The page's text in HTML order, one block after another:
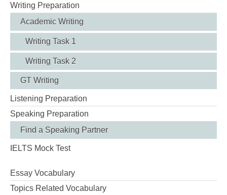
Writing Preparation
Academic Writing
Writing Task 1
Writing Task 2
GT Writing
Listening Preparation
Speaking Preparation
Find a Speaking Partner
IELTS Mock Test
Essay Vocabulary
Topics Related Vocabulary